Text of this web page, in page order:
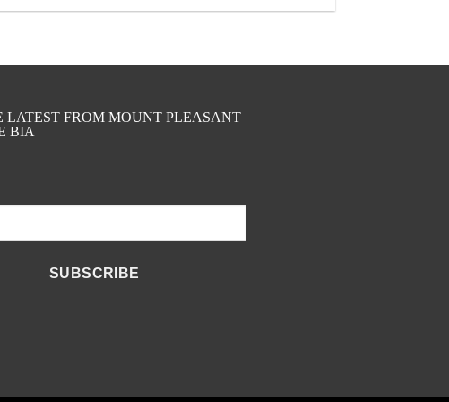
LATEST FROM MOUNT PLEASANT
BIA
SUBSCRIBE